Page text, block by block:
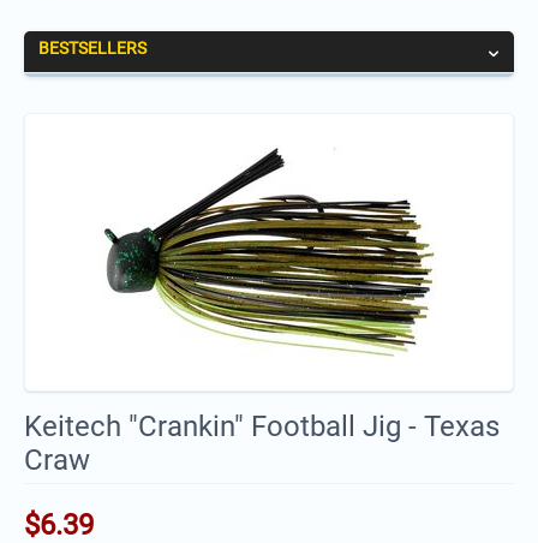
BESTSELLERS
Keitech "Crankin" Football Jig - Texas
Craw
$6.39